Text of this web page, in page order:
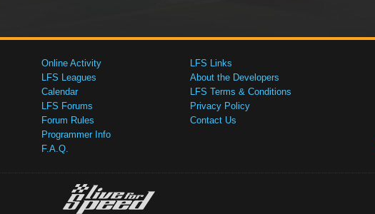
Online Activity
LFS Leagues
Calendar
LFS Forums
Forum Rules
Programmer Info
F.A.Q.
LFS Links
About the Developers
LFS Terms & Conditions
Privacy Policy
Contact Us